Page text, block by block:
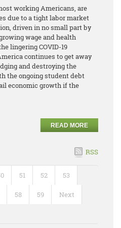
working Americans, are
due to a tight labor market
driven in no small part by
wage and health
lingering COVID-19
continues to get away
and destroying the
the ongoing student debt
economic growth if the
READ MORE
RSS
51 52 53
58 59 Next